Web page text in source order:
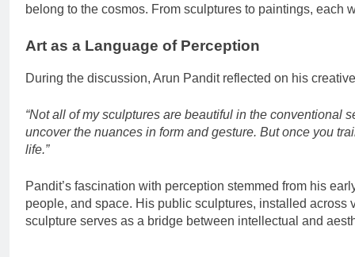
belong to the cosmos. From sculptures to paintings,
Art as a Language of Perception
During the discussion, Arun Pandit reflected on his
“Not all of my sculptures are beautiful in the
uncover the nuances in form and gesture. But once you
life.”
Pandit’s fascination with perception stemmed from his
people, and space. His public sculptures, installed
sculpture serves as a bridge between intellectual and